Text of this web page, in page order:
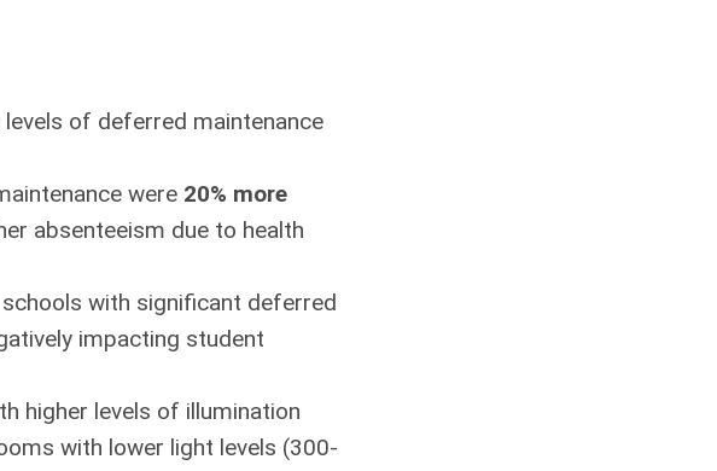
of deferred maintenance
were 20% more
absenteeism due to health
with significant deferred
impacting student
higher levels of illumination
with lower light levels (300-